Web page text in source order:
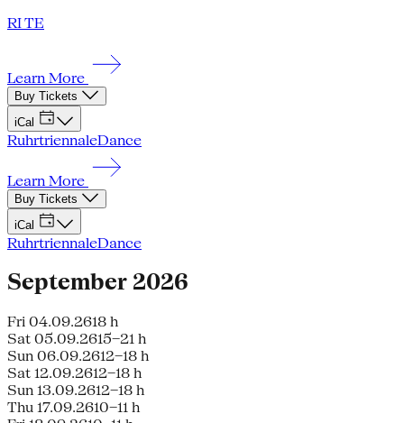
RI TE
Learn More
Buy Tickets
iCal
RuhrtriennaleDance
Learn More
Buy Tickets
iCal
RuhrtriennaleDance
September 2026
Fri 04.09.2618 h
Sat 05.09.2615–21 h
Sun 06.09.2612–18 h
Sat 12.09.2612–18 h
Sun 13.09.2612–18 h
Thu 17.09.2610–11 h